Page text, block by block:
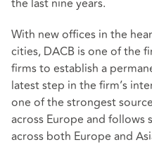
the last nine years.
With new offices in the
cities, DACB is one of the
firms to establish a
latest step in the firm’s
one of the strongest
across Europe and
across both Europe and